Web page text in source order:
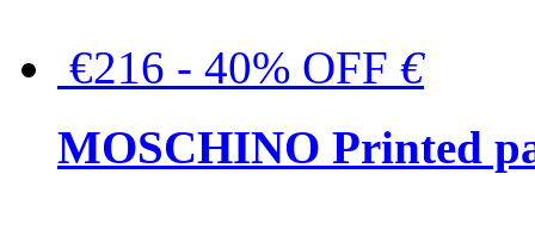
€216 - 40% OFF €
MOSCHINO Printed